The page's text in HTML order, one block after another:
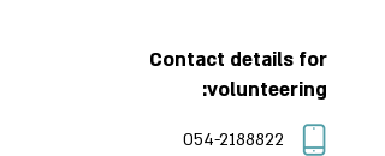
Contact details for
volunteering:
054-2188822